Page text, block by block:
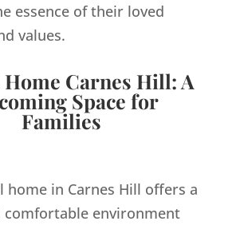
essence of their loved
values.
Carnes Hill: A
Space for
Families
home in Carnes Hill offers a
comfortable environment